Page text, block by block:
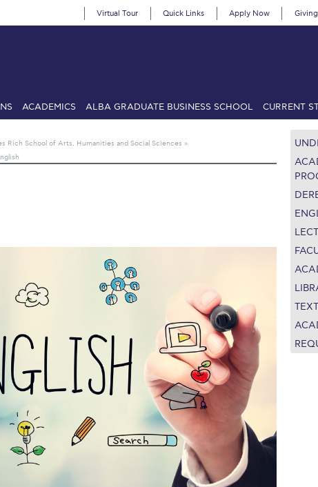
Virtual Tour Quick Links Apply Now Giving
ACADEMICS ALBA GRADUATE BUSINESS SCHOOL CURRENT
Deree Fall IntensiveDeree Solar PV System
Fall
Fall Campaign 2026 [EN]
Program Recruiting Form
τις οικογένειες των φοιτητών μας Personal Data Protection
families Season’s Greetings!Season’s
Privacy Policy Student Stories Student Success Center online
Study Abroad in Greece at The American College of Greece
Welcome to Athens Fall guideWelcome to Athens Summer guide
@ ACG Why Give BlogsCareers @ ACG Careers at ACGDeree
Inclusive Education ProjectInclusive Education
Rich School of Arts, Humanities and Social Sciences »